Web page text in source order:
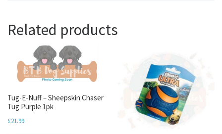
Related products
Tug-E-Nuff – Sheepskin Chaser
Tug Purple 1pk
£21.99